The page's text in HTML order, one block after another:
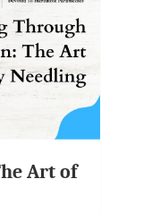
Art of